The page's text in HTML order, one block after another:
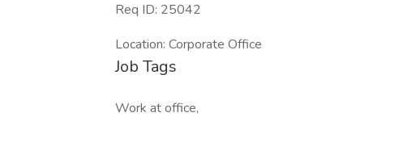
Req ID: 25042
Location: Corporate Office
Job Tags
Work at office,